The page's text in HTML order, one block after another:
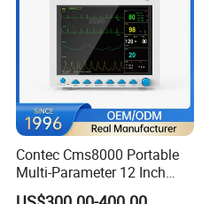
Contec Cms8000 Portable
Multi-Parameter 12 Inch
Vital Signs Bedside Patient